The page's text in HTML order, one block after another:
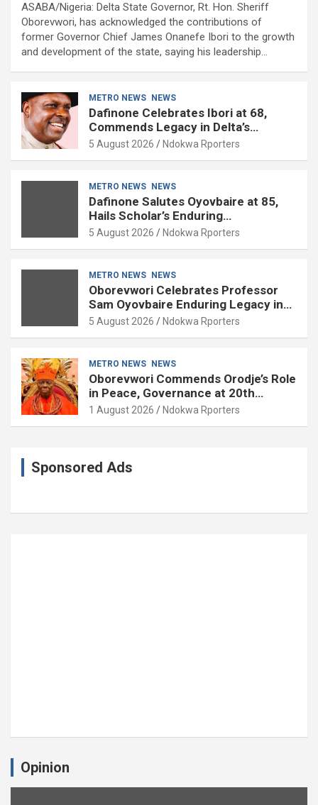
ASABA/Nigeria: Delta State Governor, Rt. Hon. Sheriff
Oborevwori, has acknowledged the contributions of
former Governor Chief James Onanefe Ibori to the growth
and development of the state, saying his leadership…
METRO NEWS NEWS
Dafinone Celebrates Ibori at 68,
Commends Legacy in Delta’s
Development
5 August 2026 Ndokwa Rporters
METRO NEWS NEWS
Dafinone Salutes Oyovbaire at 85,
Hails Scholar’s Enduring
Contributions to Nation Building
5 August 2026 Ndokwa Rporters
METRO NEWS NEWS
Oborevwori Celebrates Professor
Sam Oyovbaire Enduring Legacy in
Governance and Political Science at
5 August 2026 Ndokwa Rporters
METRO NEWS NEWS
Oborevwori Commends Orodje’s Role
in Peace, Governance at 20th
Coronation Anniversary
1 August 2026 Ndokwa Rporters
Sponsored Ads
Opinion